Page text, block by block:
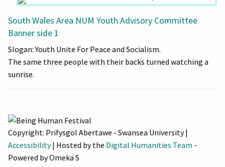
South Wales Area NUM Youth Advisory Committee
Banner side 1
Slogan: Youth Unite For Peace and Socialism.
The same three people with their backs turned watching a
sunrise.
Copyright: Prifysgol Abertawe - Swansea University |
Accessibility| Hosted by the Digital Humanities Team -
Powered by Omeka S